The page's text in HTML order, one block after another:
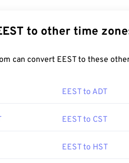
to other time
can convert EEST to these
EEST to ADT
EEST to CST
EEST to HST